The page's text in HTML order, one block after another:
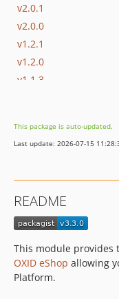
v2.0.1
v2.0.0
v1.2.1
v1.2.0
v1.1.3
v1.1.0
v1.0.0
dev-b-7.4.x-sonar-test
dev-b-7.4.x
dev-b-7.3.x
dev-b-7.1.x
This package is auto-updated.
Last update: 2026-07-15
README
This module provides
OXID eShop allowing
Platform.